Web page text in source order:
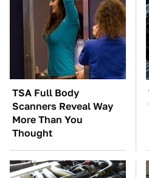
TSA Full Body
Scanners Reveal Way
More Than You
Thought